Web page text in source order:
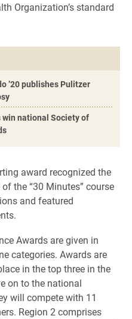
Organization’s standard
’20 publishes Pulitzer
national Society of
award recognized the
the “30 Minutes” course
and featured
Awards are given in
categories. Awards are
in the top three in the
on to the national
will compete with 11
Region 2 comprises